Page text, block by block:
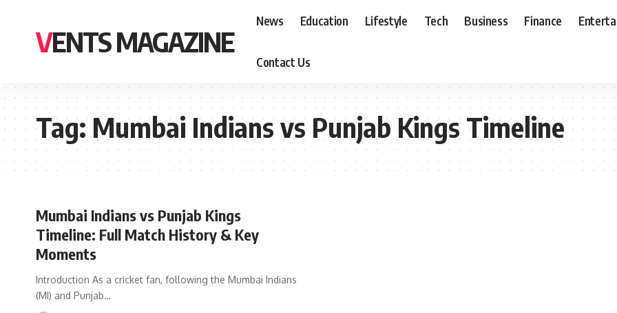
VENTS MAGAZINE
News Education Lifestyle Tech Business Finance
Contact Us
Tag:Mumbai Indians vs Punjab Kings Timeline
Mumbai Indians vs Punjab Kings
Timeline: Full Match History & Key
Moments
Introduction As a cricket fan, following the Mumbai Indians
(MI) and Punjab…